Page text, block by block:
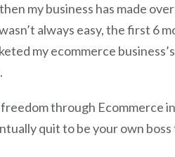
my business has made
always easy, the first 6
my ecommerce
through Ecommerce
quit to be your own